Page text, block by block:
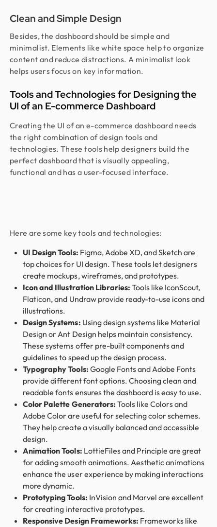
Clean and Simple Design
Besides, the dashboard should be simple and
minimalist. Elements like white space help to organize
content and reduce distractions. A minimalist look
helps users focus on key information.
Tools and Technologies for Designing the
UI of an E-commerce Dashboard
Creating the UI of an e-commerce dashboard needs
the right combination of design tools and
technologies. These tools help designers build the
perfect dashboard that is visually appealing,
functional and has a user-focused interface.
Here are some key tools and technologies:
UI Design Tools: Figma, Adobe XD, and Sketch are
top choices for UI design. These tools let designers
create mockups, wireframes, and prototypes.
Icon and Illustration Libraries: Tools like IconScout,
Flaticon, and Undraw provide ready-to-use icons and
illustrations.
Design Systems: Using design systems like Material
Design or Ant Design helps maintain consistency.
These systems offer pre-built components and
guidelines to speed up the design process.
Typography Tools: Google Fonts and Adobe Fonts
provide different font options. Choosing clean and
readable fonts ensures the dashboard is easy to use.
Color Palette Generators: Tools like Colors and
Adobe Color are useful for selecting color schemes.
They help create a visually balanced and accessible
design.
Animation Tools: LottieFiles and Principle are great
for adding smooth animations. Aesthetic animations
enhance the user experience by making interactions
more dynamic.
Prototyping Tools: InVision and Marvel are excellent
for creating interactive prototypes.
Responsive Design Frameworks: Frameworks like